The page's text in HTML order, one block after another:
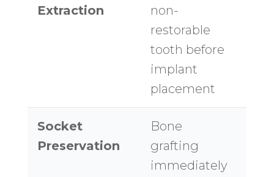
Extraction
non-
restorable
tooth before
implant
placement
Socket
Preservation
Bone
grafting
immediately